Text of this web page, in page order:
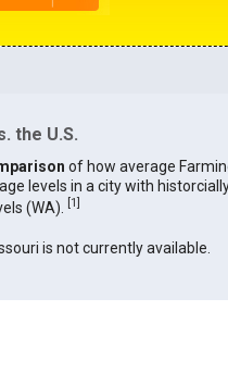
the U.S.
of how average
levels in a city with
(WA).
[1]
is not currently available.